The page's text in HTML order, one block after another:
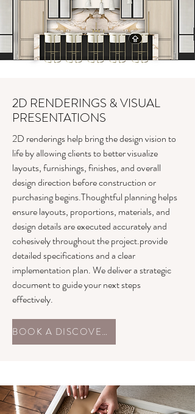
2D RENDERINGS & VISUAL
PRESENTATIONS
2D renderings help bring the design vision to
life by allowing clients to better visualize
layouts, furnishings, finishes, and overall
design direction before construction or
purchasing begins.Thoughtful planning helps
ensure layouts, proportions, materials, and
design details are executed accurately and
cohesively throughout the project.provide
detailed specifications and a clear
implementation plan. We deliver a strategic
document to guide your next steps
effectively.
BOOK A DISCOVERY CALL